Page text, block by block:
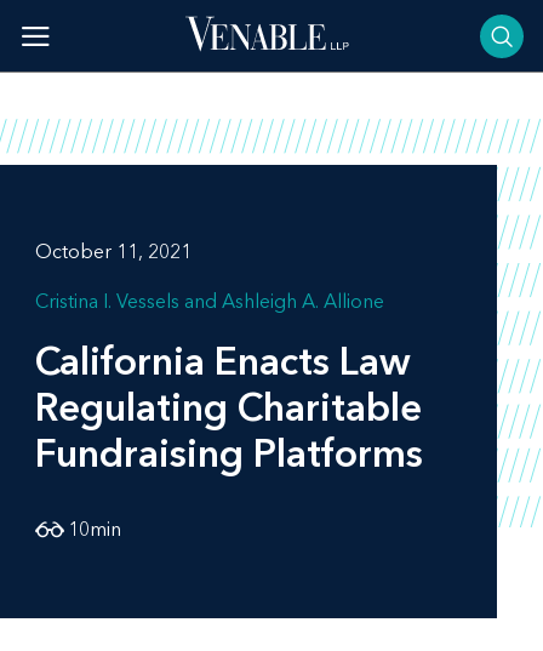
content
October 11, 2021
Cristina I. Vessels Ashleigh A. Allione
California Enacts Law
Regulating Charitable
Fundraising Platforms
10min